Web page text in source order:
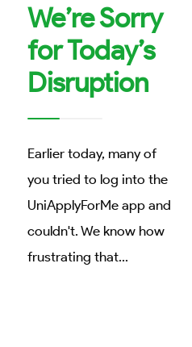
We’re Sorry
for Today’s
Disruption
Earlier today, many of
you tried to log into the
UniApplyForMe app and
couldn't. We know how
frustrating that...